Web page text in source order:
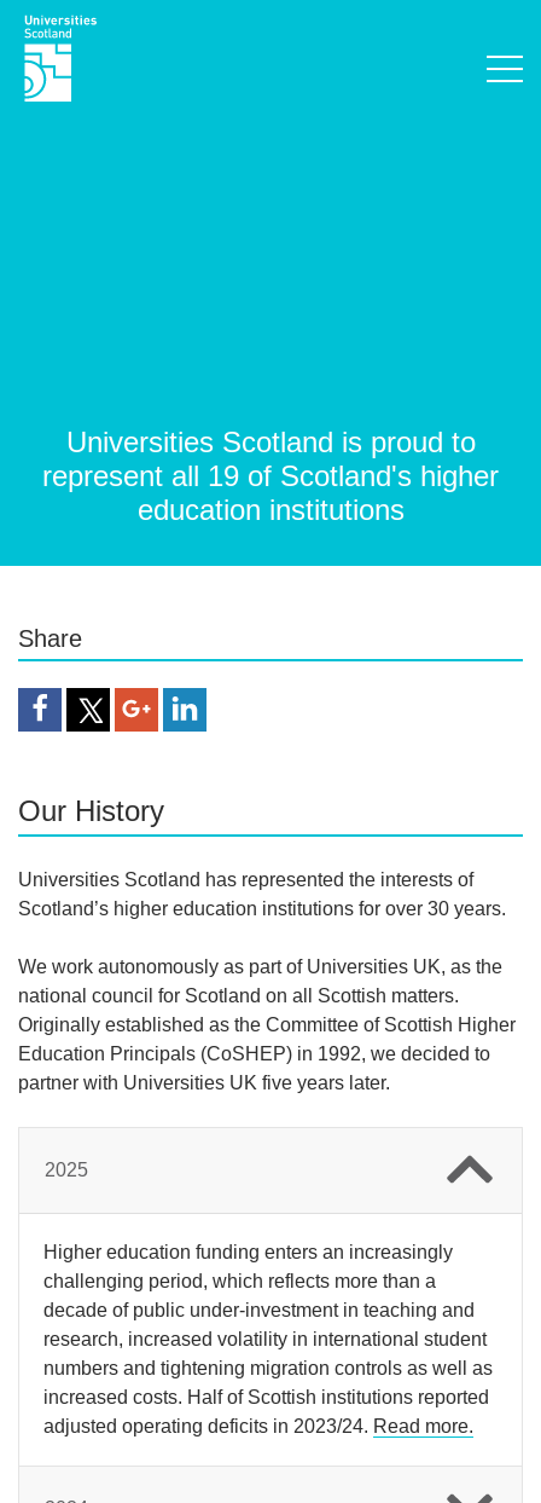
Universities Scotland is proud to
represent all 19 of Scotland's higher
education institutions
Our History
Universities Scotland has represented the interests of
Scotland’s higher education institutions for over 30 years.
We work autonomously as part of Universities UK, as the
national council for Scotland on all Scottish matters.
Originally established as the Committee of Scottish Higher
Education Principals (CoSHEP) in 1992, we decided to
partner with Universities UK five years later.
2025
Higher education funding enters an increasingly
challenging period, which reflects more than a
decade of public under-investment in teaching and
research, increased volatility in international student
numbers and tightening migration controls as well as
increased costs. Half of Scottish institutions reported
adjusted operating deficits in 2023/24. Read more.
Share
Share Article